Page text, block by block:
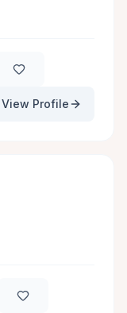
View Profile